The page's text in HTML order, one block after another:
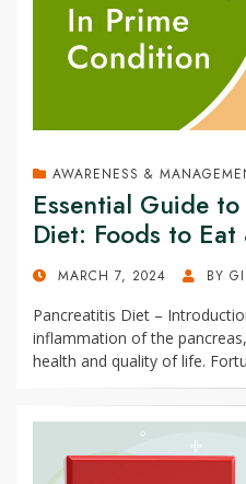
AWARENESS &
Essential Guide
Diet: Foods to
POSTEDMARCH 7, 2024 BY
Pancreatitis Diet –
inflammation of the
health and quality of life.